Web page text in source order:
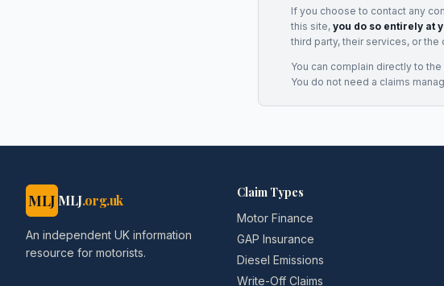
If you choose to contact any
this site, you do so entirely at
third party, their services, or
You can complain directly to
You do not need a claims
MLJ MLJ.org.uk
An independent UK information
resource for motorists.
Claim Types
Motor Finance
GAP Insurance
Diesel Emissions
Write-Off Claims